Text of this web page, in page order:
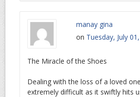
manay gina
on Tuesday, July
The Miracle of the Shoes
Dealing with the loss of a loved
extremely difficult as it swiftly hits